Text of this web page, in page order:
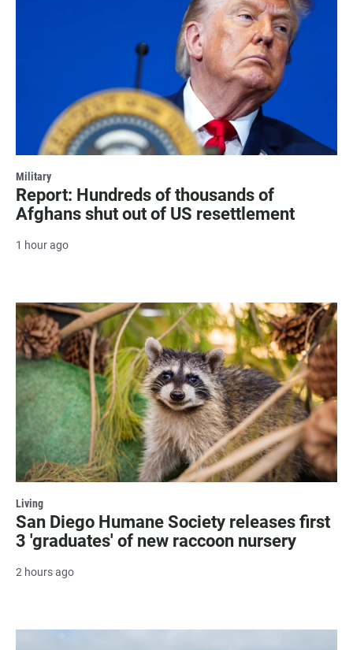
Military
Report: Hundreds of thousands of
Afghans shut out of US resettlement
1 hour ago
Living
San Diego Humane Society releases first
3 'graduates' of new raccoon nursery
2 hours ago